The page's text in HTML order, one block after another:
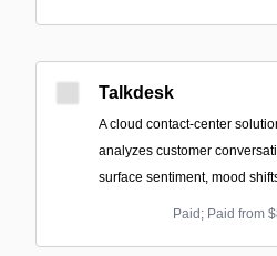
Talkdesk
A cloud contact-center
analyzes customer
surface sentiment, mood
Paid; Paid from